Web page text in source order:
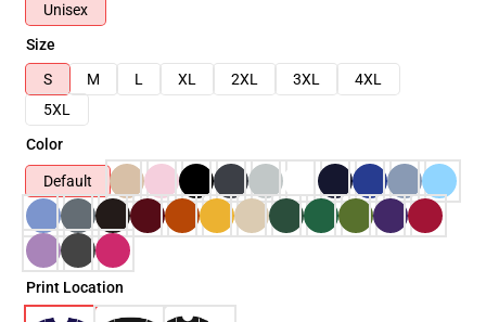
Unisex
Size
S
M L XL 2XL 3XL
4XL
5XL
Color
Default
Print Location